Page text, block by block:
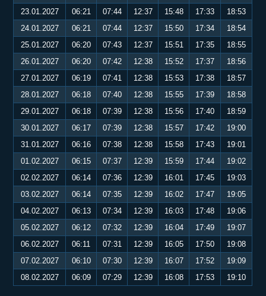
23.01.2027
06:21 07:44 12:37 15:48 17:33
18:53
24.01.2027
06:21 07:44 12:37 15:50 17:34
18:54
25.01.2027
06:20 07:43 12:37 15:51 17:35
18:55
26.01.2027
06:20 07:42 12:38 15:52 17:37
18:56
27.01.2027
06:19 07:41 12:38 15:53 17:38
18:57
28.01.2027
06:18 07:40 12:38 15:55 17:39
18:58
29.01.2027
06:18 07:39 12:38 15:56 17:40
18:59
30.01.2027
06:17 07:39 12:38 15:57 17:42
19:00
31.01.2027
06:16 07:38 12:38 15:58 17:43
19:01
01.02.2027
06:15 07:37 12:39 15:59 17:44
19:02
02.02.2027
06:14 07:36 12:39 16:01 17:45
19:03
03.02.2027
06:14 07:35 12:39 16:02 17:47
19:05
04.02.2027
06:13 07:34 12:39 16:03 17:48
19:06
05.02.2027
06:12 07:32 12:39 16:04 17:49
19:07
06.02.2027
06:11 07:31 12:39 16:05 17:50
19:08
07.02.2027
06:10 07:30 12:39 16:07 17:52
19:09
08.02.2027
06:09 07:29 12:39 16:08 17:53 19:10